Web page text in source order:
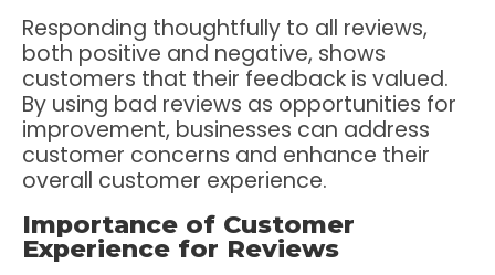
Responding thoughtfully to all reviews,
both positive and negative, shows
customers that their feedback is valued.
By using bad reviews as opportunities for
improvement, businesses can address
customer concerns and enhance their
overall customer experience.
Importance of Customer
Experience for Reviews